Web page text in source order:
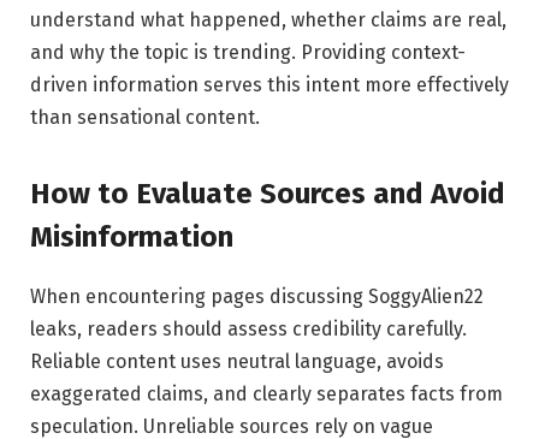
understand what happened, whether claims are real,
and why the topic is trending. Providing context-
driven information serves this intent more effectively
than sensational content.
How to Evaluate Sources and Avoid
Misinformation
When encountering pages discussing SoggyAlien22
leaks, readers should assess credibility carefully.
Reliable content uses neutral language, avoids
exaggerated claims, and clearly separates facts from
speculation. Unreliable sources rely on vague